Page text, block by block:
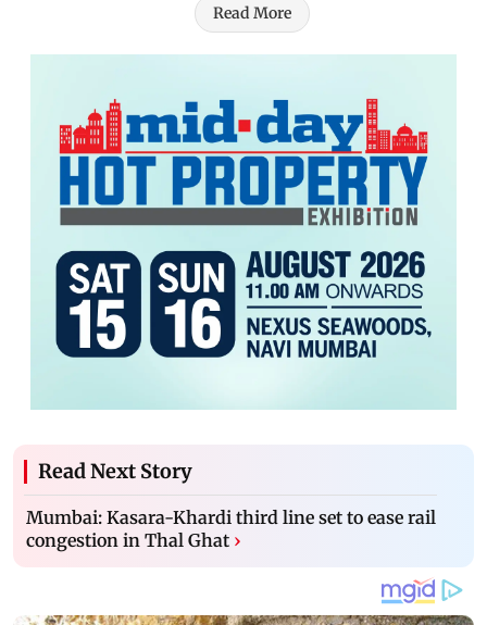
Read More
Read Next Story
Mumbai: Kasara-Khardi third line set to ease rail
congestion in Thal Ghat ›